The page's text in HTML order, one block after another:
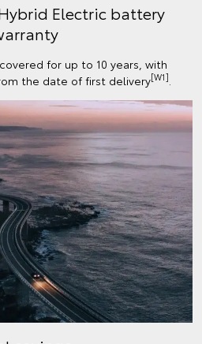
Electric battery
for up to 10 years, with
the date of first delivery[W1]